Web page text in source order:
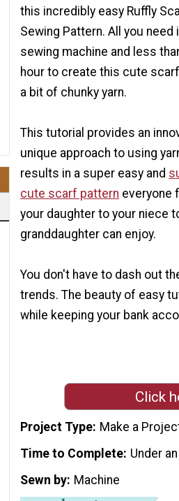
this incredibly easy Ruffly
Sewing Pattern. All you need
sewing machine and less
hour to create this cute
a bit of chunky yarn.
This tutorial provides an
unique approach to using
results in a super easy and
cute scarf pattern everyone
your daughter to your niece
granddaughter can enjoy.
You don't have to dash out
trends. The beauty of easy
while keeping your bank
Click
Project Type Make a
Time to Complete Under
Sewn by Machine